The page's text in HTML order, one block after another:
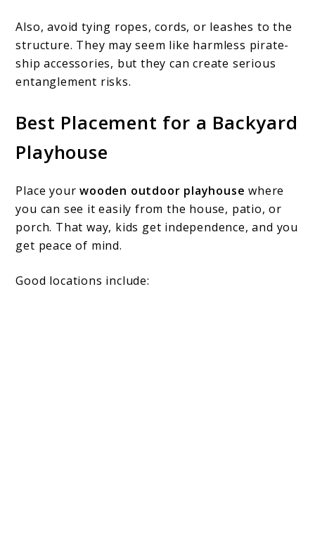
Also, avoid tying ropes, cords, or leashes to the
structure. They may seem like harmless pirate-
ship accessories, but they can create serious
entanglement risks.
Best Placement for a Backyard
Playhouse
Place yourwooden outdoor playhouse where
you can see it easily from the house, patio, or
porch. That way, kids get independence, and you
get peace of mind.
Good locations include: